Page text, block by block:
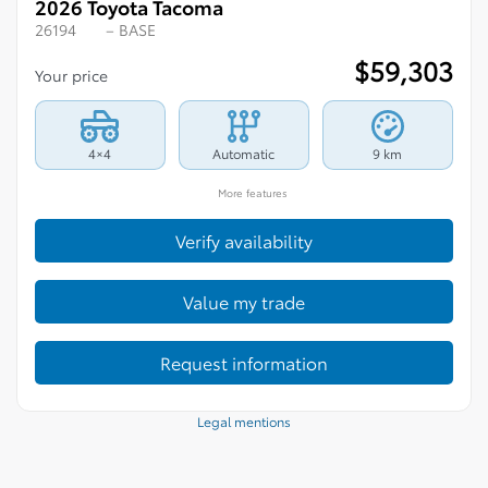
2026 Toyota Tacoma
26194 – BASE
Your price $59,303
4×4 Automatic 9 km
More features
Verify availability
Value my trade
Request information
Legal mentions